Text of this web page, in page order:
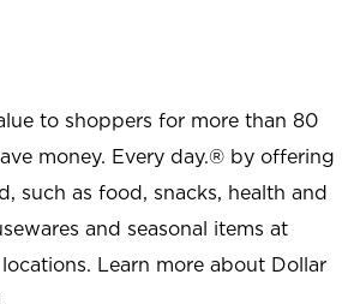
to shoppers for more than 80
money. Every day.® by offering
such as food, snacks, health and
and seasonal items at
Learn more about Dollar